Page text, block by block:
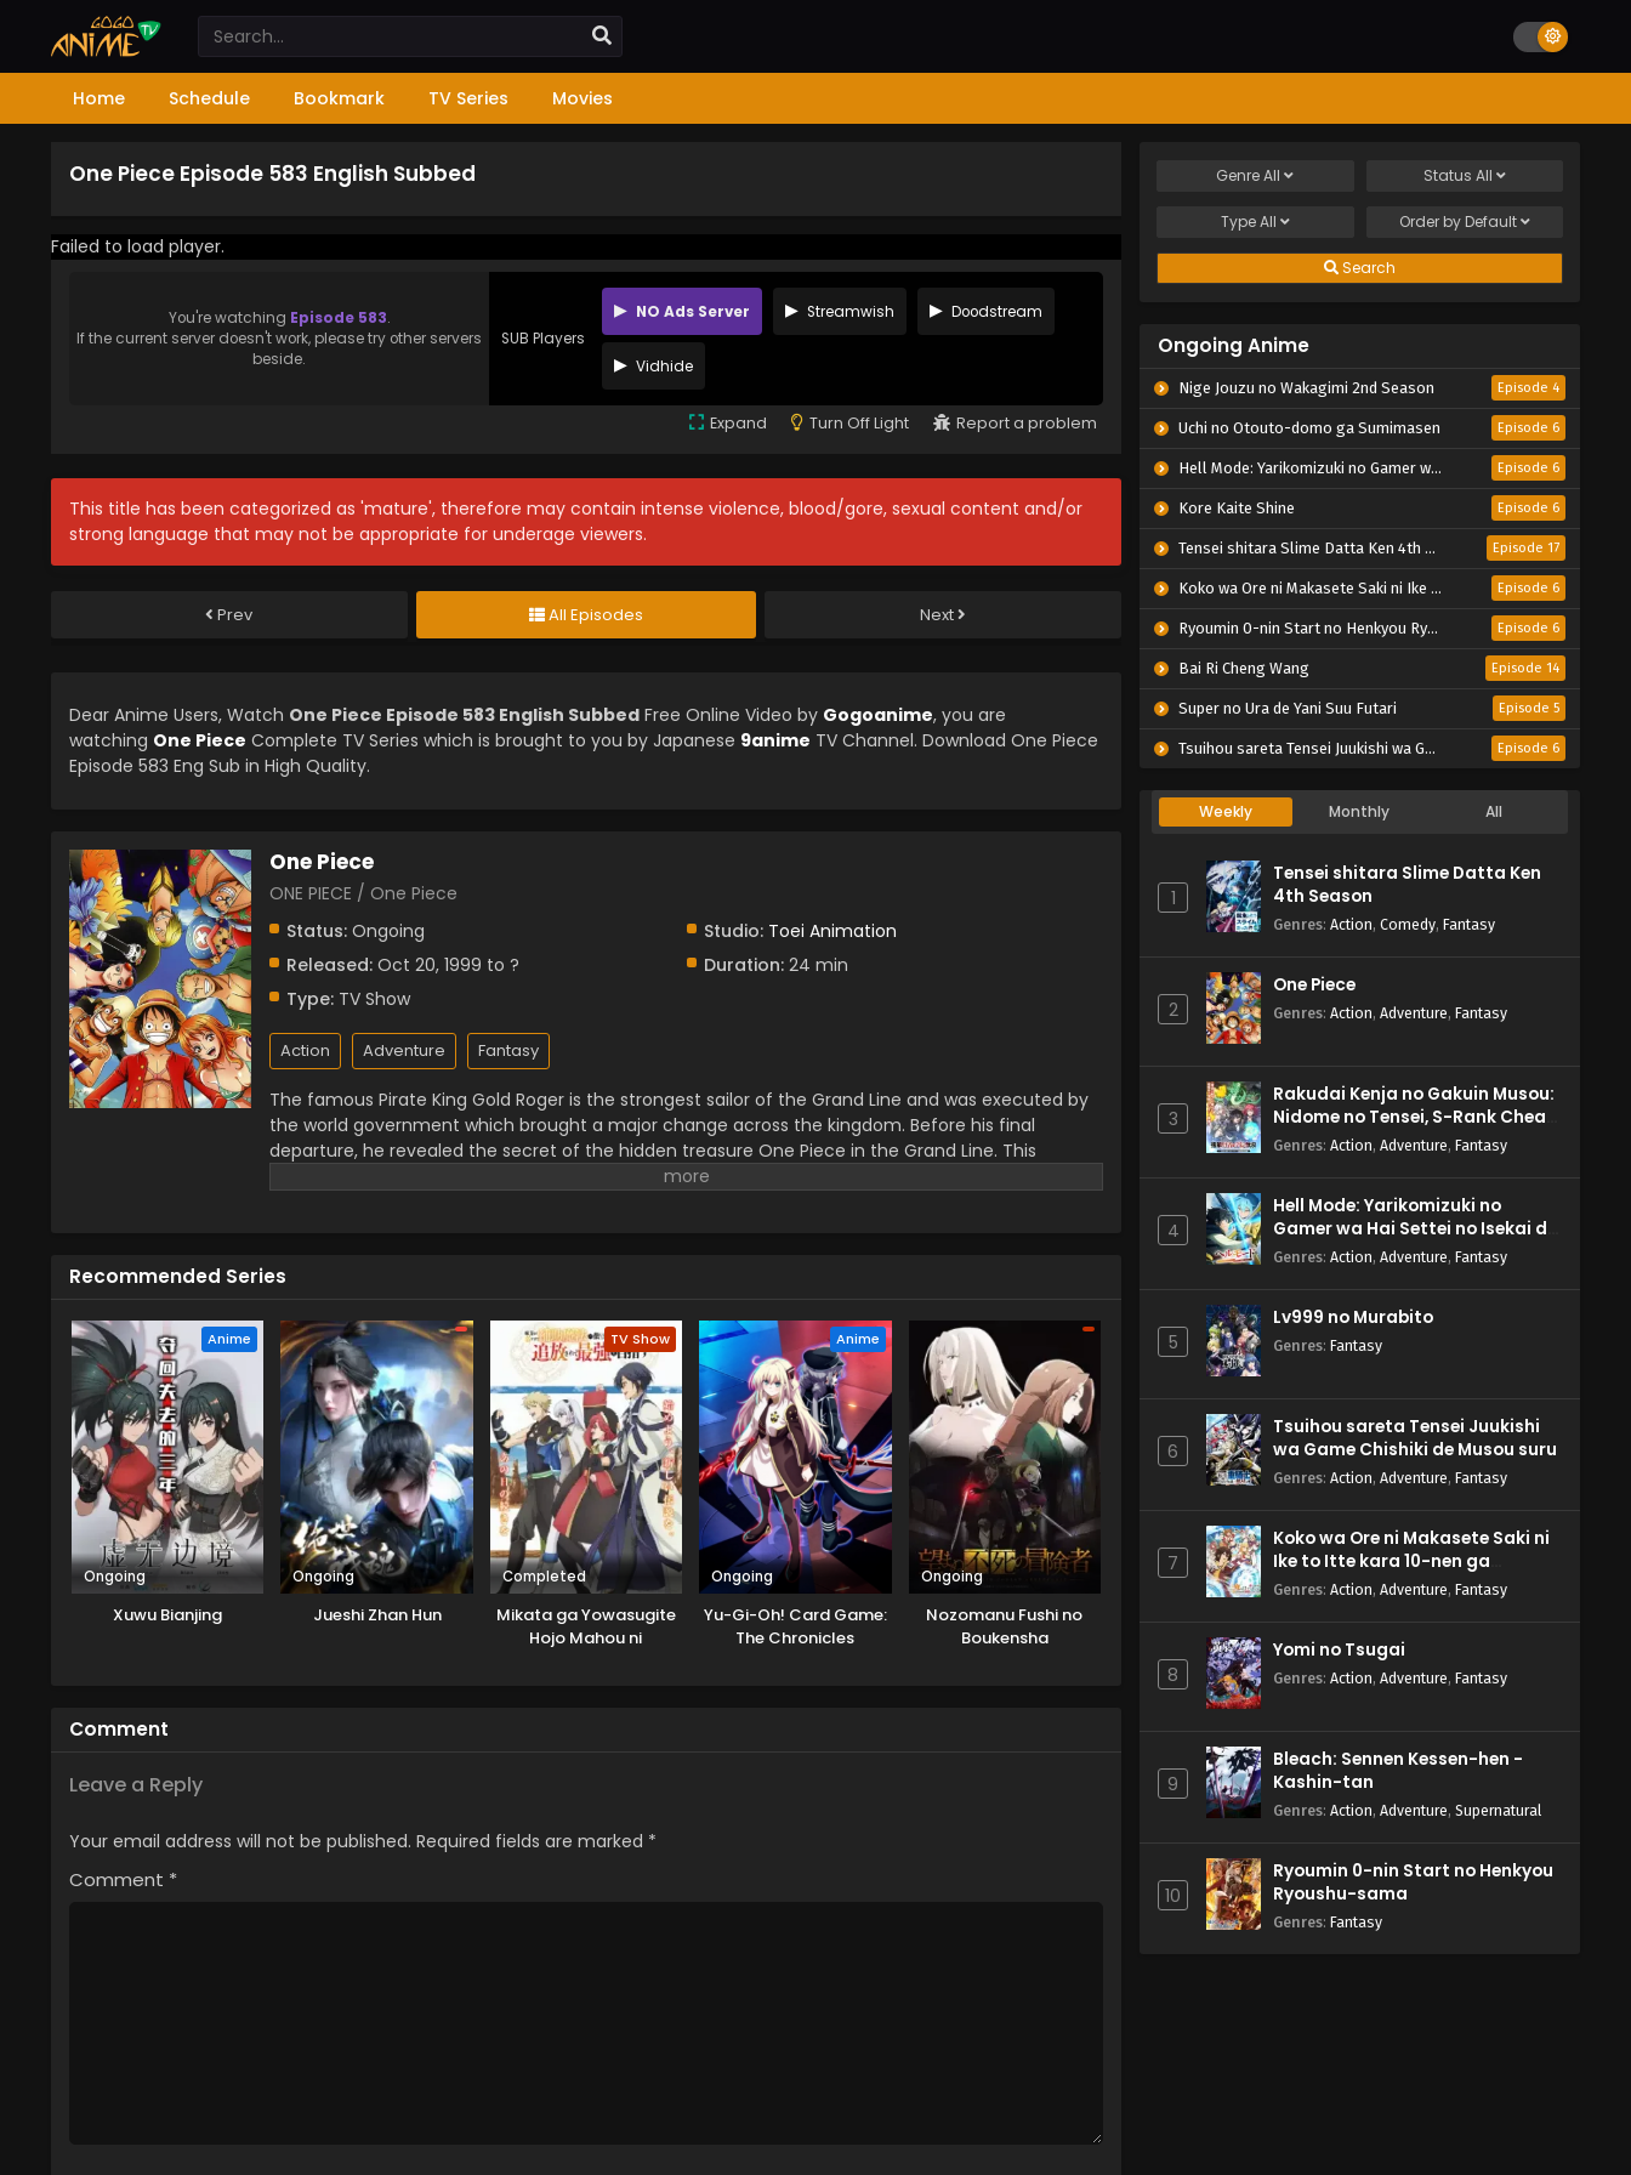
Home Schedule Bookmark TV Series Movies
One Piece Episode 583 English Subbed
Failed to load player.
You're watching Episode 583.
If the current server doesn't work, please try other servers
beside.
SUB Players
NO Ads Server Streamwish Doodstream
Vidhide
Expand Turn Off Light Report a problem
This title has been categorized as 'mature', therefore may contain intense violence, blood/gore, sexual content and/or
strong language that may not be appropriate for underage viewers.
Prev All Episodes Next
Dear Anime Users, Watch One Piece Episode 583 English Subbed Free Online Video by Gogoanime, you are
watching One Piece Complete TV Series which is brought to you by Japanese 9anime TV Channel. Download One Piece
Episode 583 Eng Sub in High Quality.
One Piece
ONE PIECE / One Piece
Status: Ongoing Studio: Toei Animation
Released: Oct 20, 1999 to ? Duration:24 min
Type: TV Show
Action Adventure Fantasy
The famous Pirate King Gold Roger is the strongest sailor of the Grand Line and was executed by
the world government which brought a major change across the kingdom. Before his final
departure, he revealed the secret of the hidden treasure One Piece in the Grand Line. This
greatest treasure promises the glorified title of Pirate King with infinite fame and riches. A 17–
this journey that give him a chance to follow his childhood dream of heroism. Luffy and his team
mysteries while reaching this fortune treasure, One Piece.
Recommended Series
Anime
Ongoing
Xuwu Bianjing
Ongoing
Jueshi Zhan Hun
TV Show
Completed
Mikata ga Yowasugite
Hojo Mahou ni
Anime
Ongoing
Yu-Gi-Oh! Card Game:
The Chronicles
Ongoing
Nozomanu Fushi no
Boukensha
Comment
Leave a Reply
Your email address will not be published. Required fields are marked *
Comment *
GenreAll Status All
TypeAll Order by Default
Search
Ongoing Anime
Nige Jouzu no Wakagimi 2nd Season Episode 4
Uchi no Otouto-domo ga Sumimasen Episode 6
Hell Mode: Yarikomizuki no Gamer wa Hai Settei no Isekai de Musou suru 2nd Season Episode 6
Kore Kaite Shine Episode 6
Tensei shitara Slime Datta Ken 4th Season Episode 17
Koko wa Ore ni Makasete Saki ni Ike to Itte kara 10-nen ga Tattara Densetsu ni Natteita. Episode 6
Ryoumin 0-nin Start no Henkyou Ryoushu-sama Episode 6
Bai Ri Cheng Wang Episode 14
Super no Ura de Yani Suu Futari Episode 5
Tsuihou sareta Tensei Juukishi wa Game Chishiki de Musou suru Episode 6
Weekly Monthly All
1
Tensei shitara Slime Datta Ken
4th Season
Genres: Action, Comedy, Fantasy
2
One Piece
Genres: Action, Adventure, Fantasy
3
Rakudai Kenja no Gakuin Musou:
Nidome no Tensei, S-Rank Cheat
Majutsushi Boukenroku
Genres: Action, Adventure, Fantasy
4
Hell Mode: Yarikomizuki no
Gamer wa Hai Settei no Isekai de
Musou suru 2nd Season
Genres: Action, Adventure, Fantasy
5
Lv999 no Murabito
Genres: Fantasy
6
Tsuihou sareta Tensei Juukishi
wa Game Chishiki de Musou suru
Genres: Action, Adventure, Fantasy
7
Koko wa Ore ni Makasete Saki ni
Ike to Itte kara 10-nen ga
Tattara Densetsu ni Natteita.
Genres: Action, Adventure, Fantasy
8
Yomi no Tsugai
Genres: Action, Adventure, Fantasy
9
Bleach: Sennen Kessen-hen -
Kashin-tan
Genres: Action, Adventure, Supernatural
10
Ryoumin 0-nin Start no Henkyou
Ryoushu-sama
Genres: Fantasy